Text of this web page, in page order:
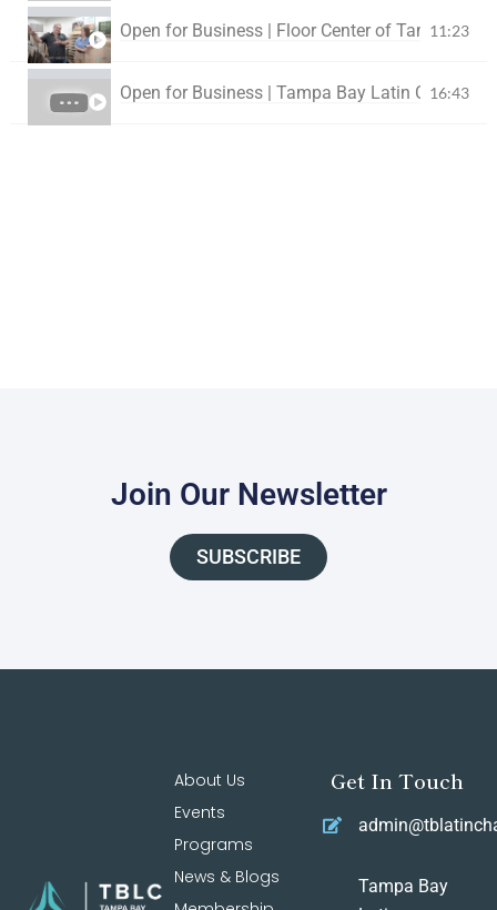
Open for Business | Floor Center of Tampa Bay
11:23
Open for Business | Tampa Bay Latin Chamber
16:43
Join Our Newsletter
SUBSCRIBE
About Us
Events
Programs
News & Blogs
Get In Touch
Tampa Bay